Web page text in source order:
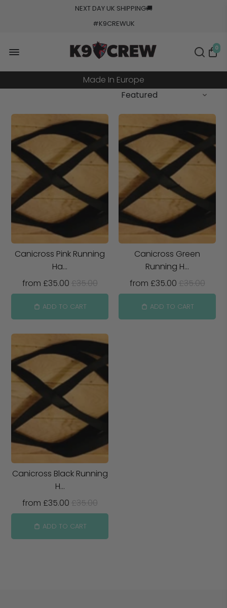
NEXT DAY UK SHIPPING🚚
#K9CREWUK
0
5000+ Orders Processed
Made In Europe
Military Grade Tested
Canicross Pink Running
Ha...
from £35.00 £35.00
ADD TO CART
Canicross Green
Running H...
from £35.00 £35.00
ADD TO CART
Canicross Black Running
H...
from £35.00 £35.00
ADD TO CART